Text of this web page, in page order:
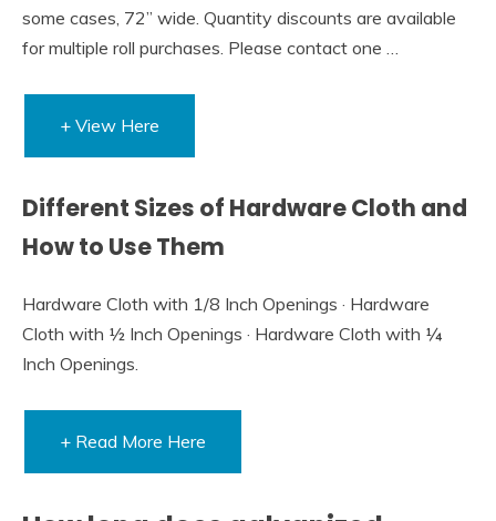
some cases, 72” wide. Quantity discounts are available
for multiple roll purchases. Please contact one …
+ View Here
Different Sizes of Hardware Cloth and
How to Use Them
Hardware Cloth with 1/8 Inch Openings · Hardware
Cloth with ½ Inch Openings · Hardware Cloth with ¼
Inch Openings.
+ Read More Here